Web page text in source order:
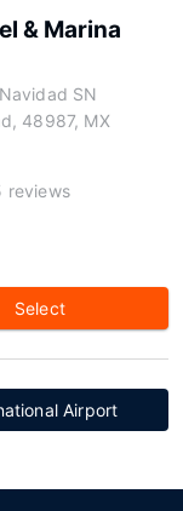
& Marina
SN
48987, MX
reviews
Select
Airport